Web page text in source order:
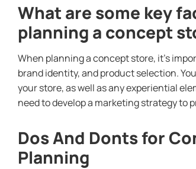
What are some key
planning a concept
When planning a concept store, it’s
brand identity, and product selection.
your store, as well as any experiential
need to develop a marketing strategy to
Dos And Donts for
Planning